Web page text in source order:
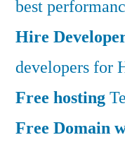
best
Hire
developers for
Free hosting
Free Domain